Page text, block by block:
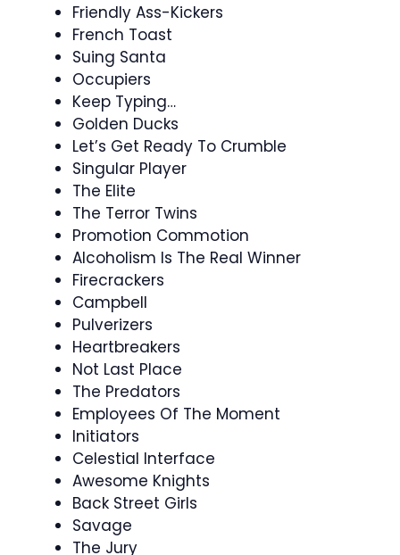
Friendly Ass-Kickers
French Toast
Suing Santa
Occupiers
Keep Typing…
Golden Ducks
Let’s Get Ready To Crumble
Singular Player
The Elite
The Terror Twins
Promotion Commotion
Alcoholism Is The Real Winner
Firecrackers
Campbell
Pulverizers
Heartbreakers
Not Last Place
The Predators
Employees Of The Moment
Initiators
Celestial Interface
Awesome Knights
Back Street Girls
Savage
The Jury